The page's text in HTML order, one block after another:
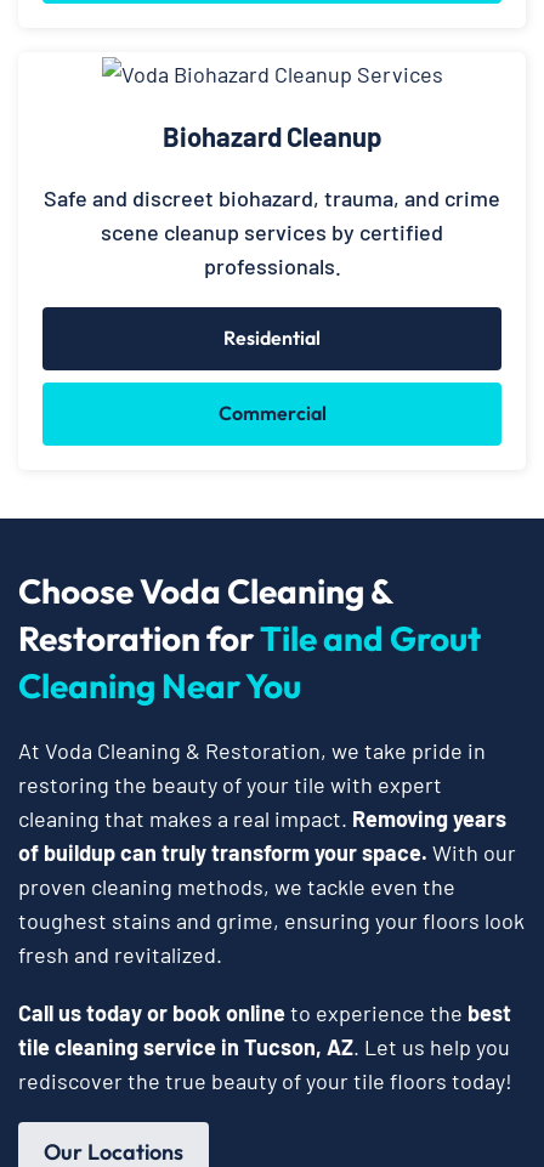
Biohazard Cleanup
Safe and discreet biohazard, trauma, and crime
scene cleanup services by certified
professionals.
Residential
Commercial
Choose Voda Cleaning &
Restoration forTile and Grout
Cleaning Near You
At Voda Cleaning & Restoration, we take pride in
restoring the beauty of your tile with expert
cleaning that makes a real impact. Removing years
of buildup can truly transform your space. With our
proven cleaning methods, we tackle even the
toughest stains and grime, ensuring your floors look
fresh and revitalized.
Call us today or book onlineto experience the best
tile cleaning service in Tucson, AZ. Let us help you
rediscover the true beauty of your tile floors today!
Our Locations